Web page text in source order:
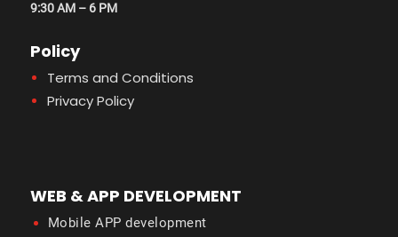
9:30 AM – 6 PM
Policy
Terms and Conditions
Privacy Policy
WEB & APP DEVELOPMENT
Mobile APP development